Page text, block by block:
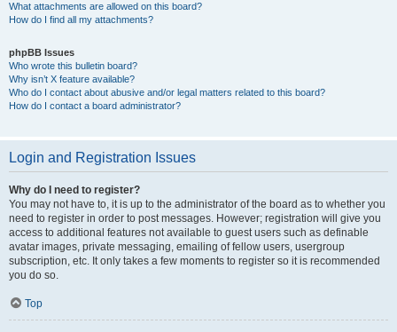
What attachments are allowed on this board?
How do I find all my attachments?
phpBB Issues
Who wrote this bulletin board?
Why isn’t X feature available?
Who do I contact about abusive and/or legal matters related to this board?
How do I contact a board administrator?
Login and Registration Issues
Why do I need to register?
You may not have to, it is up to the administrator of the board as to whether you
need to register in order to post messages. However; registration will give you
access to additional features not available to guest users such as definable
avatar images, private messaging, emailing of fellow users, usergroup
subscription, etc. It only takes a few moments to register so it is recommended
you do so.
Top